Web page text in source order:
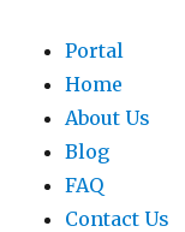
Portal
Home
About Us
Blog
FAQ
Contact Us